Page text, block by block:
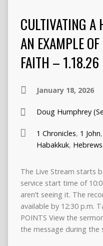
CULTIVATING A
AN EXAMPLE
FAITH – 1.18.26
January 18, 2026
Doug Humphrey
1 Chronicles, 1 John,
Habakkuk, Hebrews
The Live Stream starts
service start time of
aren’t seeing it. The
available by 12:30 p.m.
POINTS View the
the message during the